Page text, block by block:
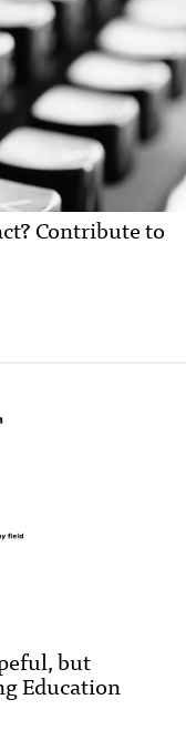
Contribute to
but
Education